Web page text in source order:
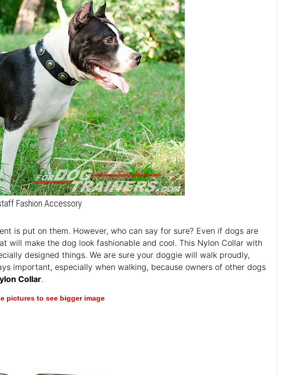
Fashion Accessory
is put on them. However, who can say for sure? Even if dogs are
will make the dog look fashionable and cool. This Nylon Collar with
designed things. We are sure your doggie will walk proudly,
important, especially when walking, because owners of other dogs
Collar.
pictures to see bigger image